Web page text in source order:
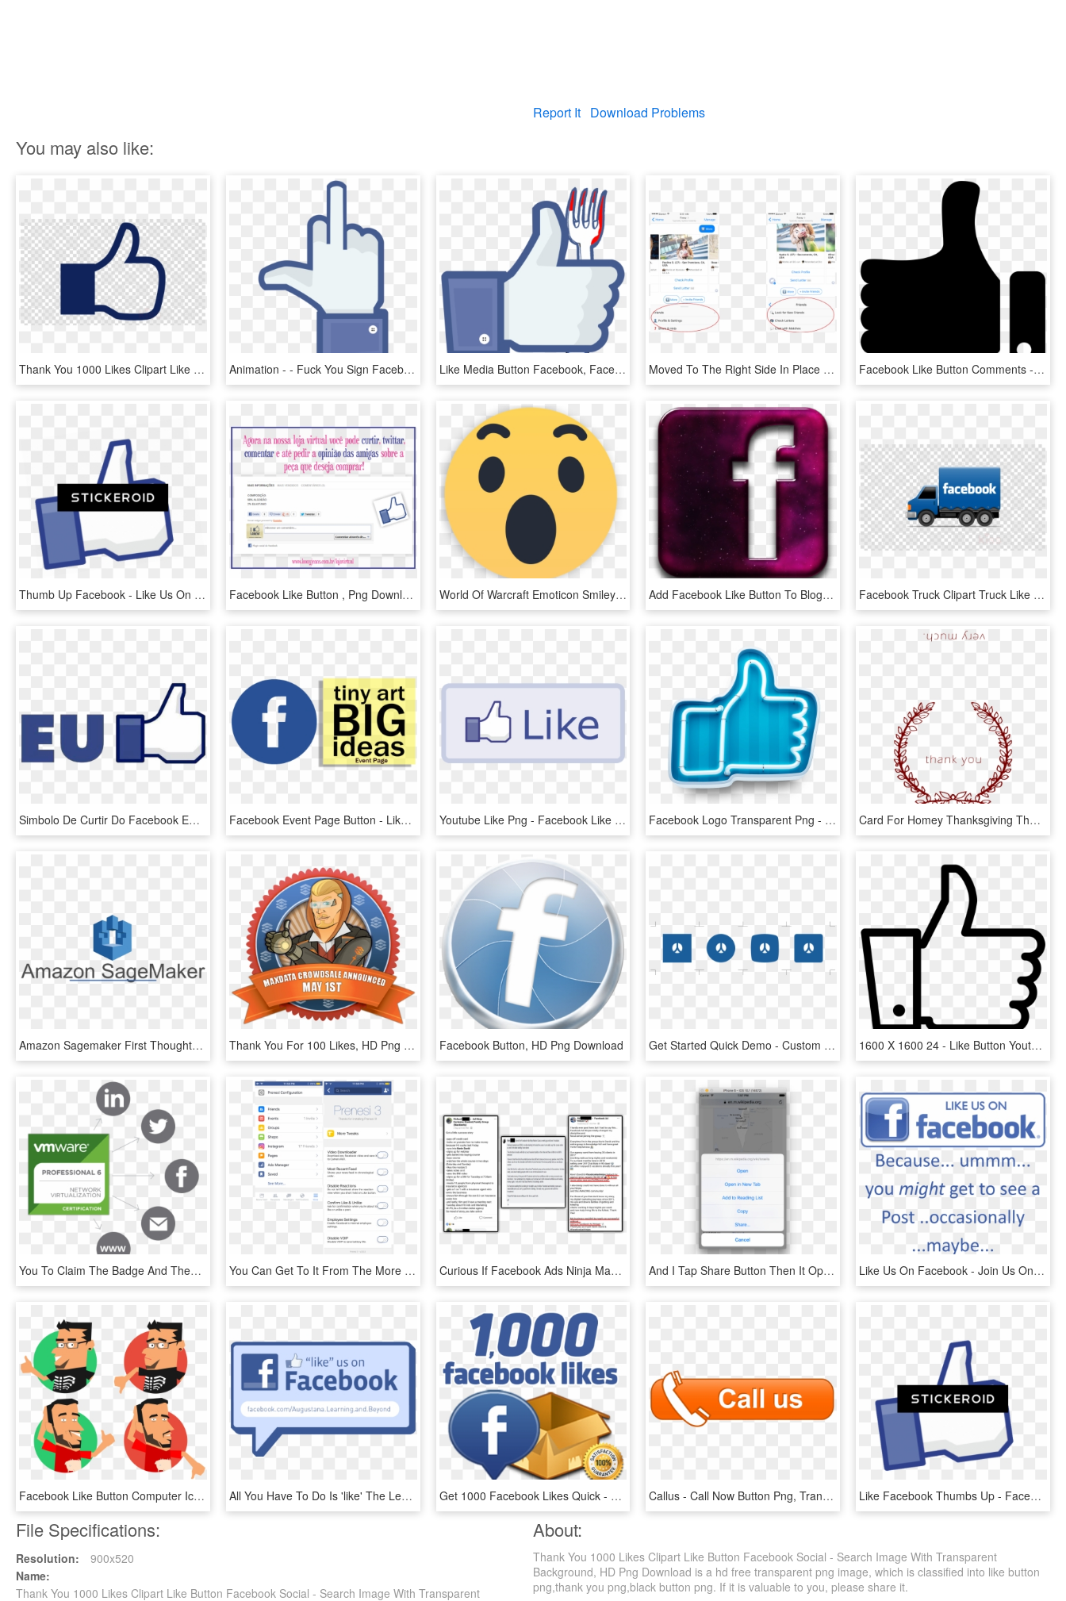
Report It Download Problems
You may also like:
Thank You 1000 Likes Clipart Like Button Facebook Social - Search Image With Transparent Background, HD Png Download Animation - - Fuck You Sign Facebook, HD Png Download Like Media Button Facebook, Facebook Social Inc - Youtube Like Button No Background, HD Png Download Moved To The Right Side In Place Of A Facebook Legend - Facebook Messenger Menu Bar, HD Png Download Facebook Like Button Comments - Transparent Like Button Png, Png Download
Thumb Up Facebook - Like Us On Facebook, HD Png Download Facebook Like Button , Png Download - Facebook Like Button, Transparent Png World Of Warcraft Emoticon Smiley Facebook Like Button - Me Gusta Comentar Compartir En Facebook, HD Png Download Add Facebook Like Button To Blog - Cool Facebook Icon, HD Png Download Facebook Truck Clipart Truck Like Button Facebook - Transparent Background Ribbon Transparent, HD Png Download
Simbolo De Curtir Do Facebook Em Png - Facebook Like Button, Transparent Png Facebook Event Page Button - Like Us On Facebook, HD Png Download Youtube Like Png - Facebook Like Button, Transparent Png Facebook Logo Transparent Png - Neon Button Like, Png Download Card For Homey Thanksgiving Thank You Cards And Thanksgiving - Thanks For 500 Likes, HD Png Download
Amazon Sagemaker First Thoughts - Facebook Like Button, HD Png Download Thank You For 100 Likes, HD Png Download Facebook Button, HD Png Download Get Started Quick Demo - Custom Facebook Share Button, HD Png Download 1600 X 1600 24 - Like Button Youtube Png, Transparent Png
You To Claim The Badge And Then Share It On Social - Vmware Enterprise Partner, HD Png Download You Can Get To It From The More Tab In The Facebook - Facebook Your Saved Offer, HD Png Download Curious If Facebook Ads Ninja Masterclass Is The Right - Curious Student Facebook Ad, HD Png Download And I Tap Share Button Then It Opens A Similar Share - Safari App Menu, HD Png Download Like Us On Facebook - Join Us On Facebook, HD Png Download
Facebook Like Button Computer Icons Thumb Signal - Likes And Dislikes Png, Transparent Png All You Have To Do Is 'like' The Learning And Beyond - Like Us On Facebook, HD Png Download Get 1000 Facebook Likes Quick - Get 1000 Likes On Fb, HD Png Download Callus - Call Now Button Png, Transparent Png Like Facebook Thumbs Up - Facebook Like, HD Png Download
File Specifications:
Resolution:
900x520
Name:
Thank You 1000 Likes Clipart Like Button Facebook Social - Search Image With Transparent
About:
Thank You 1000 Likes Clipart Like Button Facebook Social - Search Image With Transparent
Background, HD Png Download is a hd free transparent png image, which is classified into like button
png,thank you png,black button png. If it is valuable to you, please share it.